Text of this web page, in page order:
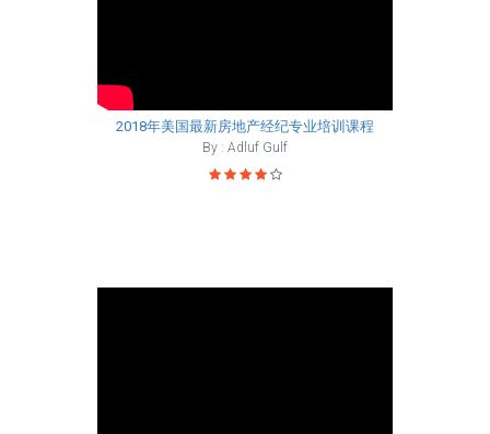
2018年美国最新房地产经纪专业培训课程
By : Adluf Gulf